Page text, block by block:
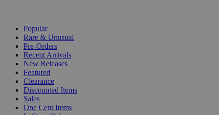
Popular
Rare & Unusual
Pre-Orders
Recent Arrivals
New Releases
Featured
Clearance
Discounted Items
Sales
One Cent Items